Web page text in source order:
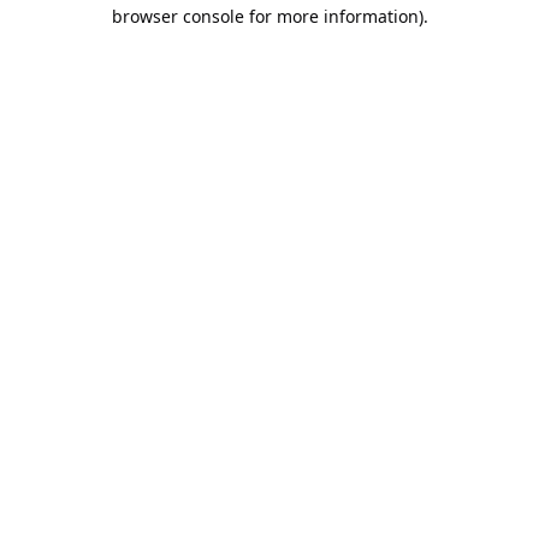
browser console for more information).